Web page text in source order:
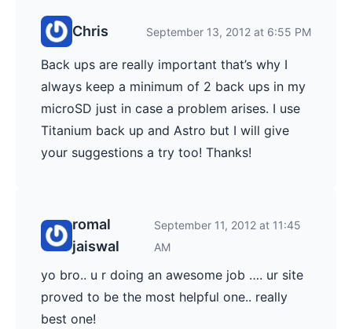
Chris September 13, 2012 at 6:55 PM
Back ups are really important that’s why I
always keep a minimum of 2 back ups in my
microSD just in case a problem arises. I use
Titanium back up and Astro but I will give
your suggestions a try too! Thanks!
romal
jaiswal
September 11, 2012 at 11:45
AM
yo bro.. u r doing an awesome job …. ur site
proved to be the most helpful one.. really
best one!